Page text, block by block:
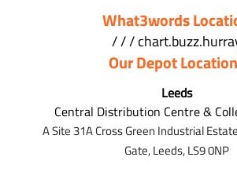
What3words
/ / /
Our Depot
Leeds
Central Distribution Centre &
A Site 31A Cross Green Industrial
Gate,Leeds,LS9 0NP